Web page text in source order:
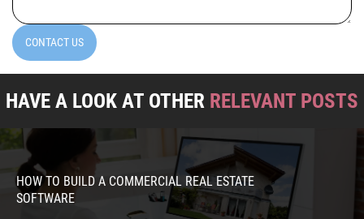
CONTACT US
HAVE A LOOK AT OTHER RELEVANT POSTS
HOW TO BUILD A COMMERCIAL REAL ESTATE
SOFTWARE